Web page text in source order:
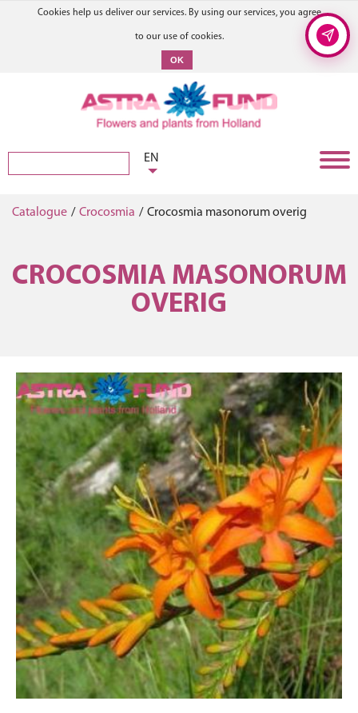
Cookies help us deliver our services. By using our services, you agree
to our use of cookies.
OK
EN
Catalogue / Crocosmia / Crocosmia masonorum overig
CROCOSMIA MASONORUM
OVERIG